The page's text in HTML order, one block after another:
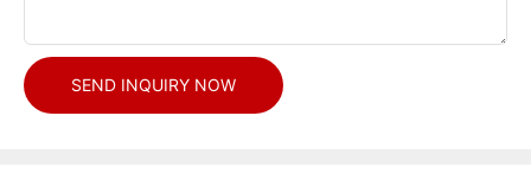
SEND INQUIRY NOW